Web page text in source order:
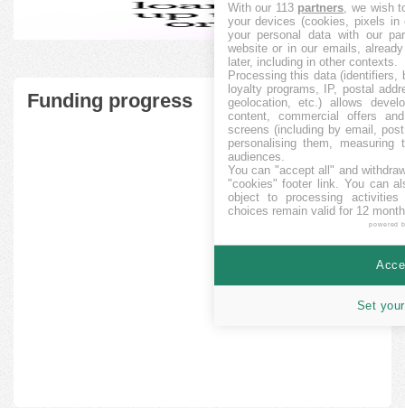
Funding progress
With our 113 partners, we wish
your devices (cookies, pixels
your personal data with our
website or in our emails,
later, including in other contexts.
Processing this data (identifiers,
loyalty programs, IP, postal
geolocation, etc.) allows
content, commercial offers
screens (including by email,
personalising them, measuring
audiences.
You can "accept all" and
"cookies" footer link. You can
object to processing
choices remain valid for 12
powered
Set